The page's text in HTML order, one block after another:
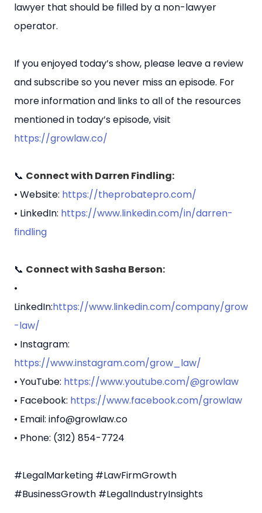
lawyer that should be filled by a non-lawyer
operator.
If you enjoyed today’s show, please leave a review
and subscribe so you never miss an episode. For
more information and links to all of the resources
mentioned in today’s episode, visit
https://growlaw.co/
📞 Connect with Darren Findling:
• Website: https://theprobatepro.com/
• LinkedIn: https://www.linkedin.com/in/darren-
findling
📞 Connect with Sasha Berson:
•
LinkedIn:https://www.linkedin.com/company/grow
-law/
• Instagram:
https://www.instagram.com/grow_law/
• YouTube: https://www.youtube.com/@growlaw
• Facebook: https://www.facebook.com/growlaw
• Email: info@growlaw.co
• Phone: (312) 854-7724
#LegalMarketing #LawFirmGrowth
#BusinessGrowth #LegalIndustryInsights